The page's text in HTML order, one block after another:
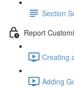
Section
Report
Creating
Adding